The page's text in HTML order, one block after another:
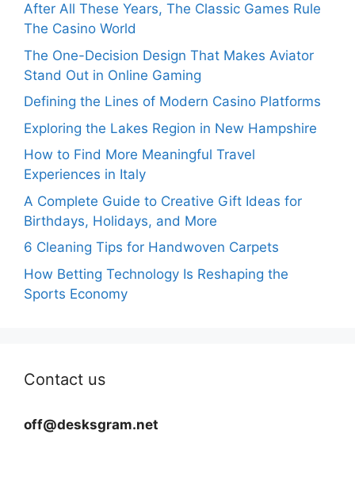
After All These Years, The Classic Games Rule
The Casino World
The One-Decision Design That Makes Aviator
Stand Out in Online Gaming
Defining the Lines of Modern Casino Platforms
Exploring the Lakes Region in New Hampshire
How to Find More Meaningful Travel
Experiences in Italy
A Complete Guide to Creative Gift Ideas for
Birthdays, Holidays, and More
6 Cleaning Tips for Handwoven Carpets
How Betting Technology Is Reshaping the
Sports Economy
Contact us
off@desksgram.net